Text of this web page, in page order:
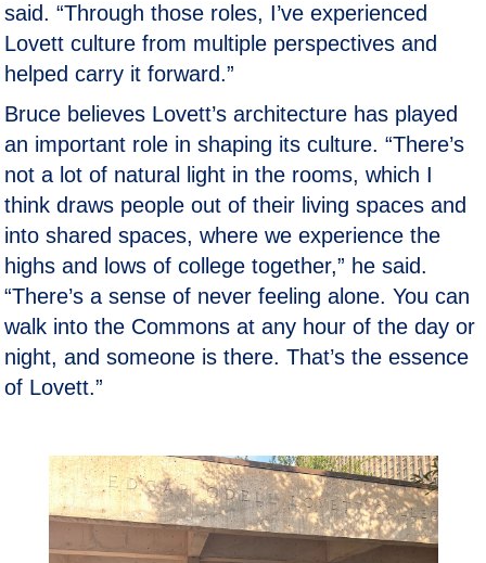
said. “Through those roles, I’ve experienced
Lovett culture from multiple perspectives and
helped carry it forward.”
Bruce believes Lovett’s architecture has played
an important role in shaping its culture. “There’s
not a lot of natural light in the rooms, which I
think draws people out of their living spaces and
into shared spaces, where we experience the
highs and lows of college together,” he said.
“There’s a sense of never feeling alone. You can
walk into the Commons at any hour of the day or
night, and someone is there. That’s the essence
of Lovett.”